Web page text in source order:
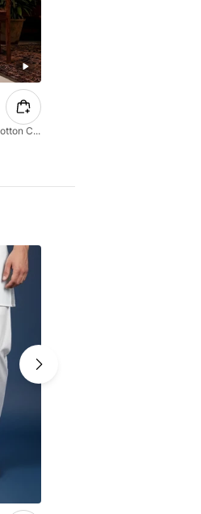
White Kurta Pajama Cotton CRL 4562-04